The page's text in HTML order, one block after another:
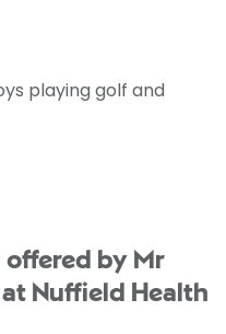
playing golf and
offered by Mr
Nuffield Health